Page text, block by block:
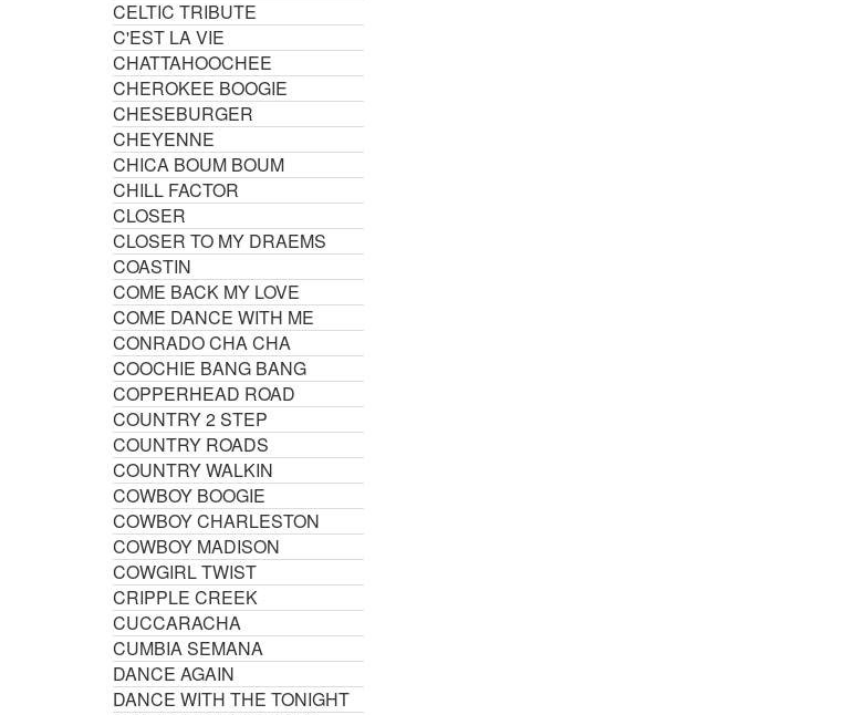
CELTIC TRIBUTE
C'EST LA VIE
CHATTAHOOCHEE
CHEROKEE BOOGIE
CHESEBURGER
CHEYENNE
CHICA BOUM BOUM
CHILL FACTOR
CLOSER
CLOSER TO MY DRAEMS
COASTIN
COME BACK MY LOVE
COME DANCE WITH ME
CONRADO CHA CHA
COOCHIE BANG BANG
COPPERHEAD ROAD
COUNTRY 2 STEP
COUNTRY ROADS
COUNTRY WALKIN
COWBOY BOOGIE
COWBOY CHARLESTON
COWBOY MADISON
COWGIRL TWIST
CRIPPLE CREEK
CUCCARACHA
CUMBIA SEMANA
DANCE AGAIN
DANCE WITH THE TONIGHT